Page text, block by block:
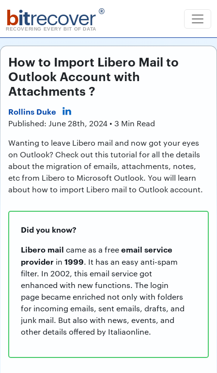
bitrecover ®
RECOVERING EVERY BIT OF DATA
How to Import Libero Mail to
Outlook Account with
Attachments ?
Rollins Duke
Published: June 28th, 2024 • 3 Min Read
Wanting to leave Libero mail and now got your eyes
on Outlook? Check out this tutorial for all the details
about the migration of emails, attachments, notes,
etc from Libero to Microsoft Outlook. You will learn
about how to import Libero mail to Outlook account.
Did you know?
Libero mail came as a freeemail service
provider in 1999. It has an easy anti-spam
filter. In 2002, this email service got
enhanced with new functions. The login
page became enriched not only with folders
for incoming emails, sent emails, drafts, and
junk mail. But also with news, events, and
other details offered by Italiaonline.